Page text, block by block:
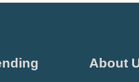
About